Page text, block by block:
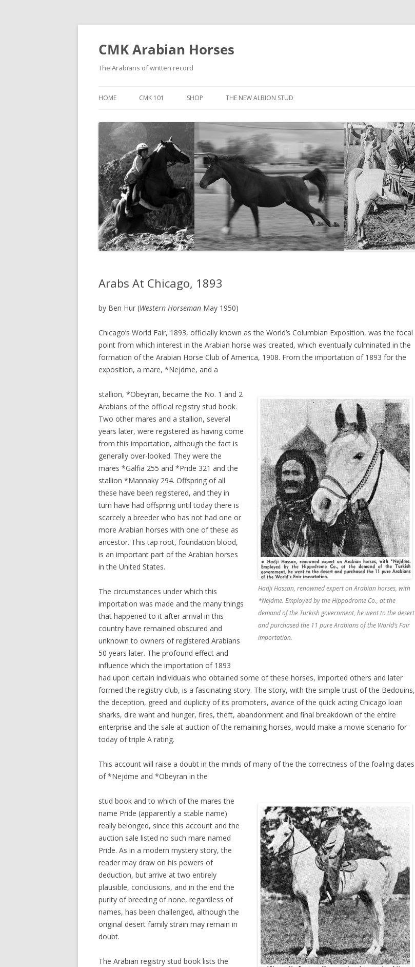
Skip
CMK Arabian Horses
The Arabians of written record
HOME CMK 101 SHOP THE NEW ALBION STUD
THE NEW ALBION SIRES: *SEFFER
THE NEW ALBION SIRES:
CANTADOR
THE NEW ALBION SIRES: ZADARAN
THE NEW ALBION SIRES: ABU
ZANZABAR
THE NEW ALBION SIRES:
Arabs At Chicago, 1893
by Ben Hur (Western Horseman May 1950)
Chicago’s World Fair, 1893, officially known as the World’s Columbian Exposition, was the focal
point from which interest in the Arabian horse was created, which eventually culminated in the
formation of the Arabian Horse Club of America, 1908. From the importation of 1893 for the
exposition, a mare, *Nejdme, and a
Hadji Hassan, renowned expert on Arabian horses, with
*Nejdme. Employed by the Hippodrome Co., at the
demand of the Turkish government, he went to the desert
and purchased the 11 pure Arabians of the World’s Fair
importation.
stallion, *Obeyran, became the No. 1 and 2
Arabians of the official registry stud book.
Two other mares and a stallion, several
years later, were registered as having come
from this importation, although the fact is
generally over-looked. They were the
mares *Galfia 255 and *Pride 321 and the
stallion *Mannaky 294. Offspring of all
these have been registered, and they in
turn have had offspring until today there is
scarcely a breeder who has not had one or
more Arabian horses with one of these as
ancestor. This tap root, foundation blood,
is an important part of the Arabian horses
in the United States.
The circumstances under which this
importation was made and the many things
that happened to it after arrival in this
country have remained obscured and
unknown to owners of registered Arabians
50 years later. The profound effect and
influence which the importation of 1893
had upon certain individuals who obtained some of these horses, imported others and later
formed the registry club, is a fascinating story. The story, with the simple trust of the Bedouins,
the deception, greed and duplicity of its promoters, avarice of the quick acting Chicago loan
sharks, dire want and hunger, fires, theft, abandonment and final breakdown of the entire
enterprise and the sale at auction of the remaining horses, would make a movie scenario for
today of triple A rating.
This account will raise a doubt in the minds of many of the the correctness of the foaling dates
of *Nejdme and *Obeyran in the
stud book and to which of the mares the
name Pride (apparently a stable name)
really belonged, since this account and the
auction sale listed no such mare named
Pride. As in a modern mystery story, the
reader may draw on his powers of
deduction, but arrive at two entirely
plausible, conclusions, and in the end the
purity of breeding of none, regardless of
names, has been challenged, although the
original desert family strain may remain in
doubt.
The Arabian registry stud book lists the